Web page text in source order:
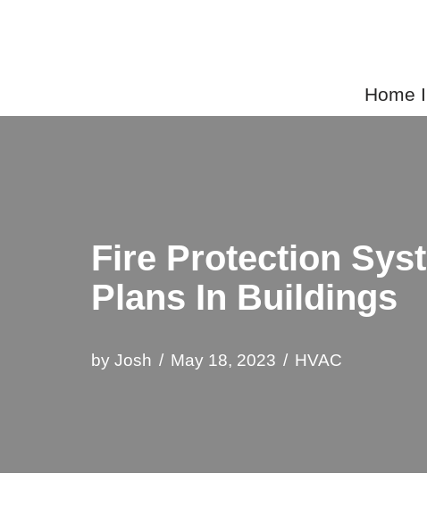
content
Home
Fire Protection
Plans In Buildings
by Josh May 18, 2023 HVAC